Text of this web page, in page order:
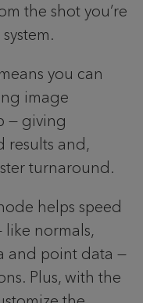
the shot you’re
you can
image
— giving
results and,
turnaround.
helps speed
like normals,
and point data —
Plus, with the